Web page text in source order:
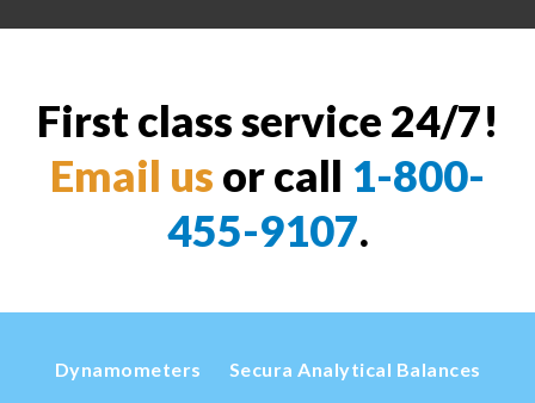
First class service 24/7!
Email us or call 1-800-
455-9107.
Dynamometers Secura Analytical Balances